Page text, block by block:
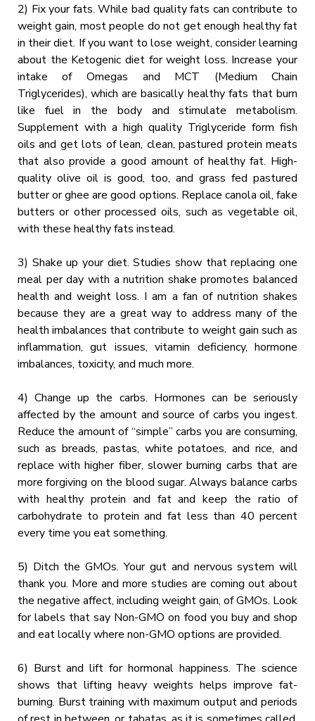
2) Fix your fats. While bad quality fats can contribute to
weight gain, most people do not get enough healthy fat
in their diet. If you want to lose weight, consider learning
about the Ketogenic diet for weight loss. Increase your
intake of Omegas and MCT (Medium Chain
Triglycerides), which are basically healthy fats that burn
like fuel in the body and stimulate metabolism.
Supplement with a high quality Triglyceride form fish
oils and get lots of lean, clean, pastured protein meats
that also provide a good amount of healthy fat. High-
quality olive oil is good, too, and grass fed pastured
butter or ghee are good options. Replace canola oil, fake
butters or other processed oils, such as vegetable oil,
with these healthy fats instead.
3) Shake up your diet. Studies show that replacing one
meal per day with a nutrition shake promotes balanced
health and weight loss. I am a fan of nutrition shakes
because they are a great way to address many of the
health imbalances that contribute to weight gain such as
inflammation, gut issues, vitamin deficiency, hormone
imbalances, toxicity, and much more.
4) Change up the carbs. Hormones can be seriously
affected by the amount and source of carbs you ingest.
Reduce the amount of “simple” carbs you are consuming,
such as breads, pastas, white potatoes, and rice, and
replace with higher fiber, slower burning carbs that are
more forgiving on the blood sugar. Always balance carbs
with healthy protein and fat and keep the ratio of
carbohydrate to protein and fat less than 40 percent
every time you eat something.
5) Ditch the GMOs. Your gut and nervous system will
thank you. More and more studies are coming out about
the negative affect, including weight gain, of GMOs. Look
for labels that say Non-GMO on food you buy and shop
and eat locally where non-GMO options are provided.
6) Burst and lift for hormonal happiness. The science
shows that lifting heavy weights helps improve fat-
burning. Burst training with maximum output and periods